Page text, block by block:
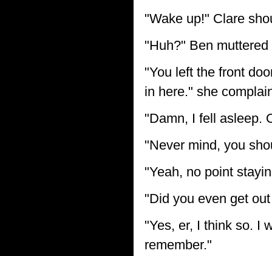
"Wake up!" Clare
"Huh?" Ben
"You left the front
in here." she
"Damn, I fell asleep.
"Never mind, you
"Yeah, no point
"Did you even get
"Yes, er, I think so. I
remember."